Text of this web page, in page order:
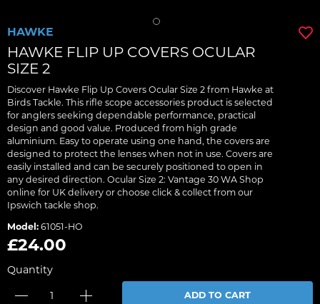
HAWKE
HAWKE FLIP UP COVERS OCULAR
SIZE 2
Discover Hawke Flip Up Covers Ocular Size 2 from Hawke at
Birds Tackle. This rifle scope accessories product is selected
for anglers seeking dependable performance, practical
design and good value. Produced from high grade
aluminium. Easy to operate using one hand, the covers are
designed to protect the lenses when not in use. Covers are
easily installed and can be securely positioned to open in
any desired direction. Ocular Size 2: Vantage 30 WA Shop
online for UK delivery or choose click & collect from our
Ipswich tackle shop.
Model: 61051-HO
£24.00
Quantity
ADD TO CART